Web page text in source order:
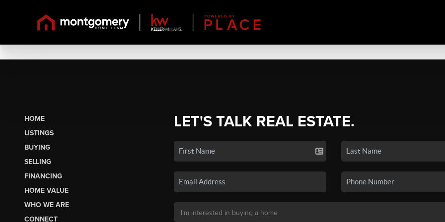
HOME
LISTINGS
BUYING
SELLING
FINANCING
HOME VALUE
WHO WE ARE
CONNECT
LET'S TALK REAL ESTATE.